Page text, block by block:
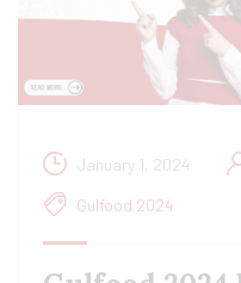
January 1, 2024
Gulfood 2024